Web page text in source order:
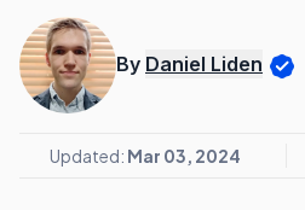
By Daniel Liden
Updated: Mar 03, 2024